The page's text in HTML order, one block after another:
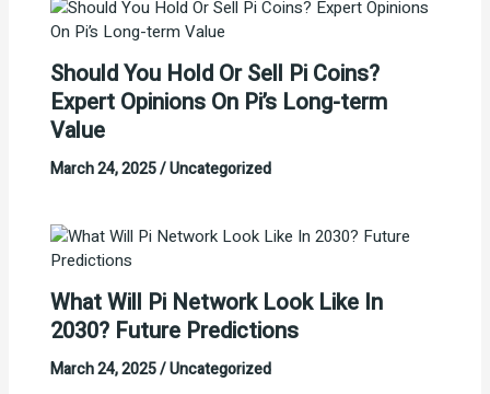
Should You Hold Or Sell Pi Coins?
Expert Opinions On Pi’s Long-term
Value
March 24, 2025/Uncategorized
What Will Pi Network Look Like In
2030? Future Predictions
March 24, 2025/Uncategorized